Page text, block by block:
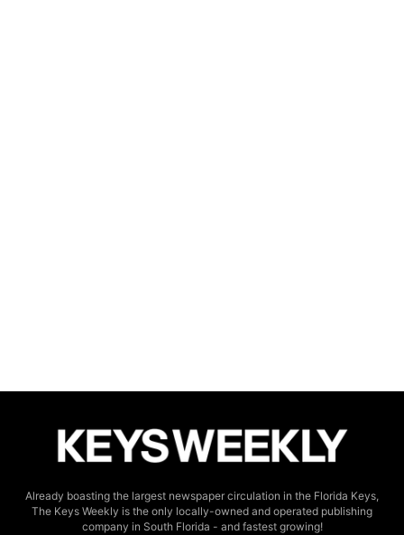
Already boasting the largest newspaper circulation in the Florida Keys,
The Keys Weekly is the only locally-owned and operated publishing
company in South Florida - and fastest growing!